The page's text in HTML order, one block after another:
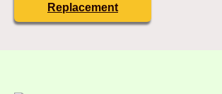
Replacement